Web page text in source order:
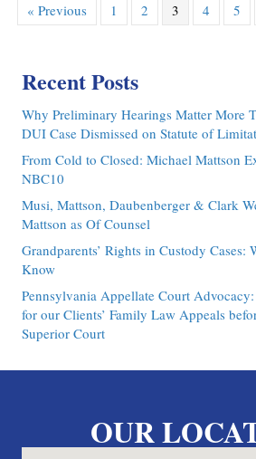
« Previous 1 2 3 4 5
Recent Posts
Why Preliminary Hearings Matter More
DUI Case Dismissed on Statute of
From Cold to Closed: Michael Mattson
NBC10
Musi, Mattson, Daubenberger & Clark
Mattson as Of Counsel
Grandparents’ Rights in Custody Cases:
Know
Pennsylvania Appellate Court
for our Clients’ Family Law Appeals
Superior Court
OUR